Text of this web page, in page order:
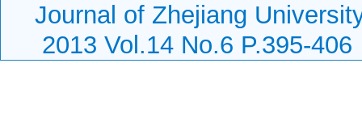
Journal of Zhejiang
2013 Vol.14 No.6 P.395-406